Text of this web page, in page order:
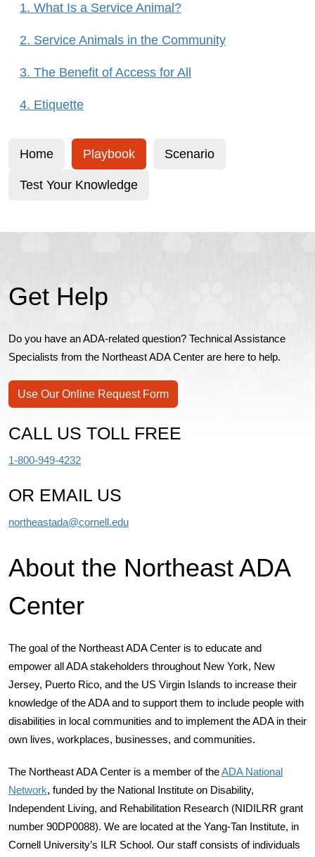
1. What Is a Service Animal?
2. Service Animals in the Community
3. The Benefit of Access for All
4. Etiquette
Home Playbook Scenario
Test Your Knowledge
Get Help
Do you have an ADA-related question? Technical Assistance
Specialists from the Northeast ADA Center are here to help.
Use Our Online Request Form
CALL US TOLL FREE
1-800-949-4232
OR EMAIL US
northeastada@cornell.edu
About the Northeast ADA
Center
The goal of the Northeast ADA Center is to educate and
empower all ADA stakeholders throughout New York, New
Jersey, Puerto Rico, and the US Virgin Islands to increase their
knowledge of the ADA and to support them to include people with
disabilities in local communities and to implement the ADA in their
own lives, workplaces, businesses, and communities.
The Northeast ADA Center is a member of theADA National
Network, funded by the National Institute on Disability,
Independent Living, and Rehabilitation Research (NIDILRR grant
number 90DP0088). We are located at the Yang-Tan Institute, in
Cornell University’s ILR School. Our staff consists of individuals